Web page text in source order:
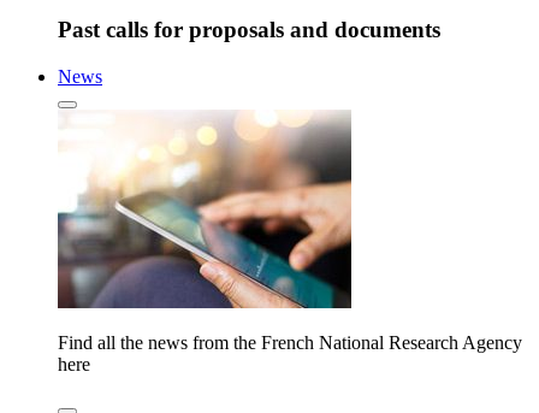
Past calls for proposals and documents
News
Find all the news from the French National Research Agency
here